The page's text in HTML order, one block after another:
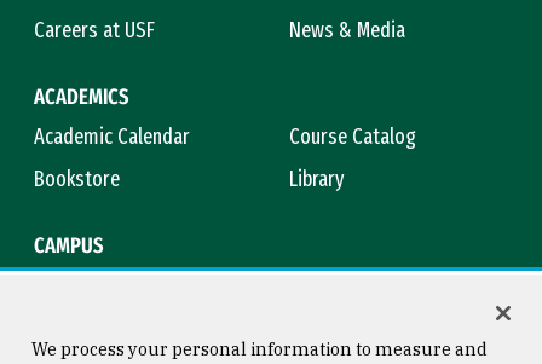
Careers at USF
News & Media
ACADEMICS
Academic Calendar
Course Catalog
Bookstore
Library
CAMPUS
We process your personal information to measure and